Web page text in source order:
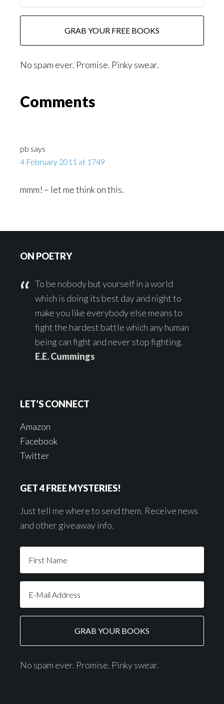
No spam ever. Promise. Pinky swear.
Reader
Comments
pb says
4 February 2011 at 1749
mmm! – let me think on this.
ON POETRY
To be nobody but yourself in a world
which is doing its best day and night to
make you like everybody else means to
fight the hardest battle which any human
being can fight and never stop fighting.
E.E. Cummings
LET’S CONNECT
Amazon
Facebook
Twitter
GET 4 FREE MYSTERIES!
Just tell me where to send them. Receive news
and other giveaway info.
No spam ever. Promise. Pinky swear.